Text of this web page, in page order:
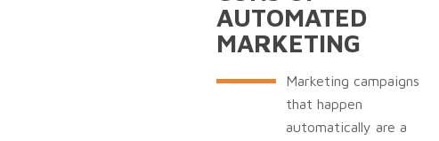
AUTOMATED
MARKETING
Marketing campaigns
that happen
automatically are a